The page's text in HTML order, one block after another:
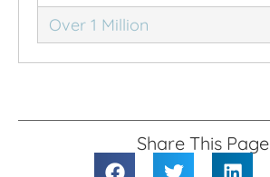
Over 1 Million
Share This Page